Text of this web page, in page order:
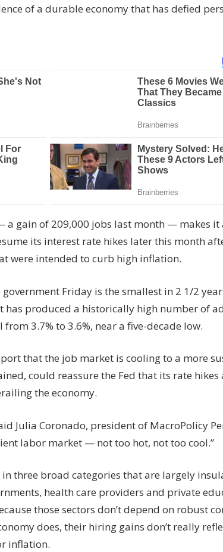
of a durable economy that has defied
a gain of 209,000 jobs last month — makes
its interest rate hikes later this month
were intended to curb high inflation.
Friday is the smallest in 2 1/2
produced a historically high number of
3.7% to 3.6%, near a five-decade low.
that the job market is cooling to a more
could reassure the Fed that its rate hikes
the economy.
Julia Coronado, president of MacroPolicy
labor market — not too hot, not too cool.”
three broad categories that are largely
health care providers and private
those sectors don’t depend on robust
does, their hiring gains don’t really
inflation.